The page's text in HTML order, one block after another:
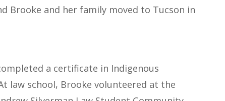
Brooke and her family moved to Tucson in
a certificate in Indigenous
law school, Brooke volunteered at the